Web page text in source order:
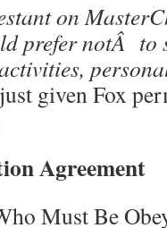
on
prefer notÂ to
given Fox
Agreement
Must Be